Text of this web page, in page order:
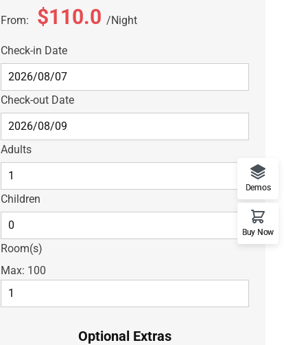
From: $110.0 Night
Check-in Date
Check-out Date
Adults
Children
Room(s)
Max: 100
Optional Extras
Demos
Buy Now